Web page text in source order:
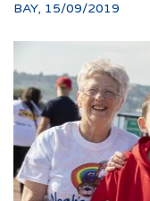
BAY, 15/09/2019